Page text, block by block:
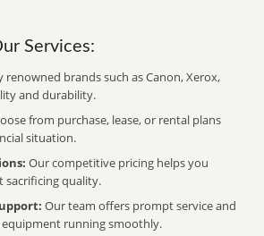
Services:
renowned brands such as Canon, Xerox,
and durability.
from purchase, lease, or rental plans
situation.
Our competitive pricing helps you
sacrificing quality.
Our team offers prompt service and
running smoothly.